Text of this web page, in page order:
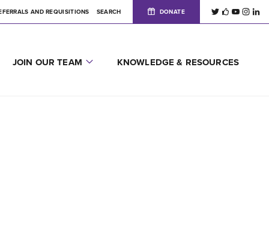
AND REQUISITIONS SEARCH DONATE
JOIN OUR TEAM KNOWLEDGE & RESOURCES